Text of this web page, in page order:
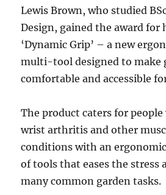
Lewis Brown, who studied
Design, gained the award for
‘Dynamic Grip’ – a new
multi-tool designed to make
comfortable and accessible
The product caters for
wrist arthritis and other
conditions with an
of tools that eases the stress
many common garden tasks.